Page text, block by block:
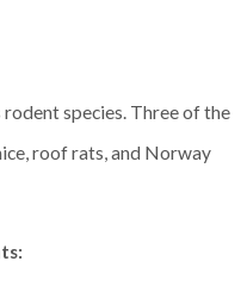
species. Three of the
roof rats, and Norway